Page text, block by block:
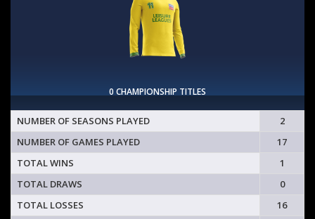
0 CHAMPIONSHIP TITLES
NUMBER OF SEASONS PLAYED
2
NUMBER OF GAMES PLAYED
17
TOTAL WINS
1
TOTAL DRAWS
0
TOTAL LOSSES
16